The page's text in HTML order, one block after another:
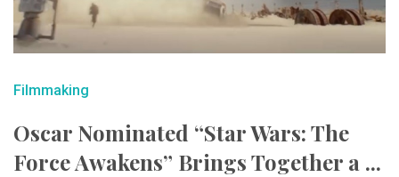
Filmmaking
Oscar Nominated “Star Wars: The
Force Awakens” Brings Together a ...